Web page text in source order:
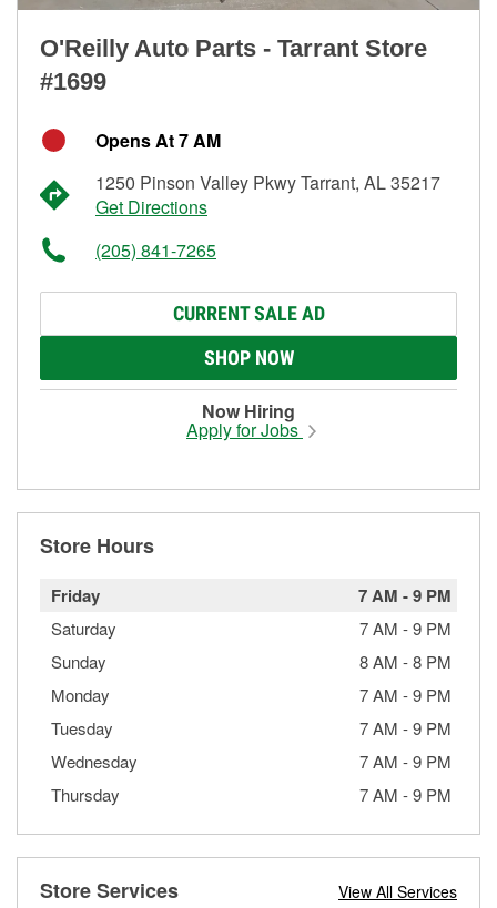
O'Reilly Auto Parts - Tarrant Store
#1699
Opens At 7 AM
1250 Pinson Valley Pkwy Tarrant, AL 35217
Get Directions
(205) 841-7265
CURRENT SALE AD
SHOP NOW
Now Hiring
Apply for Jobs
Store Hours
Friday 7 AM -9 PM
Saturday 7 AM -9 PM
Sunday
8 AM -8 PM
Monday
7 AM -9 PM
Tuesday
7 AM -9 PM
Wednesday
7 AM -9 PM
Thursday
7 AM -9 PM
Store Services View All Services